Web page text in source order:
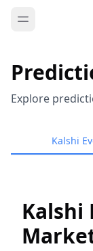
Explore
Kalshi
Kalshi